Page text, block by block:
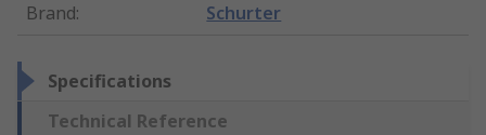
Brand: Schurter
Specifications
Technical Reference